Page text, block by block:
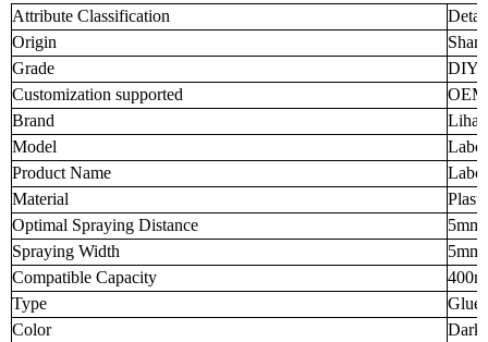
Attribute Classification
Origin
Grade
DIY
Customization supported
Brand
Model
Product Name
Material
Optimal Spraying Distance
5mm
Spraying Width
5mm
Compatible Capacity
Type
Glue
Color
Dark